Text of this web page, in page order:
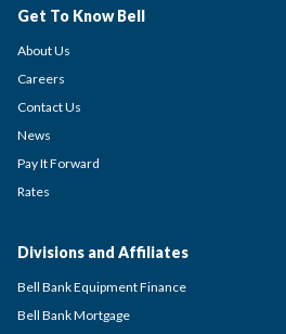
Get To Know Bell
About Us
Careers
Contact Us
News
Pay It Forward
Rates
Divisions and Affiliates
Bell Bank Equipment Finance
Bell Bank Mortgage